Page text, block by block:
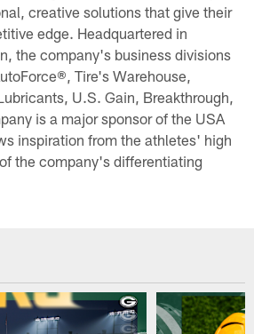
creative solutions that give their
edge. Headquartered in
the company's business divisions
Tire's Warehouse,
U.S. Gain, Breakthrough,
is a major sponsor of the USA
inspiration from the athletes' high
the company's differentiating